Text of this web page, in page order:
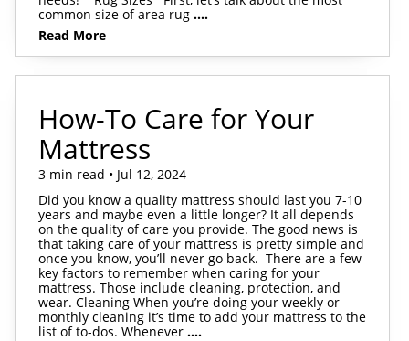
common size of area rug ....
Read More
How-To Care for Your
Mattress
3 min read • Jul 12, 2024
Did you know a quality mattress should last you 7-10
years and maybe even a little longer? It all depends
on the quality of care you provide. The good news is
that taking care of your mattress is pretty simple and
once you know, you’ll never go back. There are a few
key factors to remember when caring for your
mattress. Those include cleaning, protection, and
wear. Cleaning When you’re doing your weekly or
monthly cleaning it’s time to add your mattress to the
list of to-dos. Whenever ....